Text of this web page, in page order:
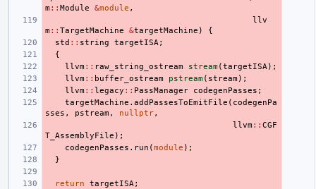
m:: Module &module ,
llv
m:: TargetMachine &targetMachine )
{
std :: string targetISA ;
{
llvm:: raw_string_ostream stream(targetISA );
llvm:: buffer_ostream pstream( stream);
llvm:: legacy :: PassManager codegenPasses ;
targetMachine . addPassesToEmitFile ( codegenPa
sses , pstream, nullptr,
llvm:: CGF
T_AssemblyFile );
codegenPasses . run (module );
}
return targetISA ;